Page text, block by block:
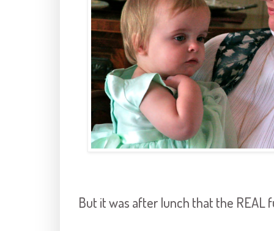
But it was after lunch that the REAL